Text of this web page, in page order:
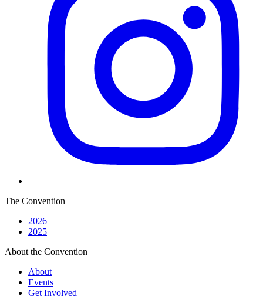
The Convention
2026
2025
About the Convention
About
Events
Get Involved